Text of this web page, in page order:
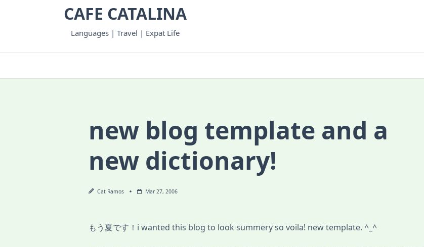
CAFE CATALINA
Languages | Travel | Expat Life
new blog template and a
new dictionary!
Cat Ramos Mar 27, 2006
もう夏です！i wanted this blog to look summery so voila! new template. ^_^